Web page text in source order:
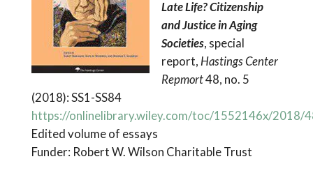
Late Life? Citizenship
and Justice in Aging
Societies, special
report, Hastings Center
Repmort48, no. 5
(2018): SS1-SS84
https://onlinelibrary.wiley.com/toc/1552146x/2018/
Edited volume of essays
Funder: Robert W. Wilson Charitable Trust